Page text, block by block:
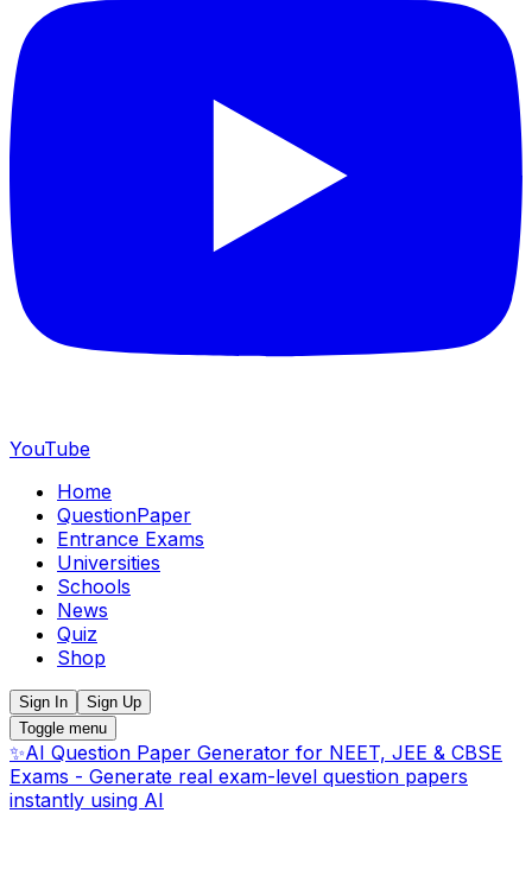
YouTube
Home
QuestionPaper
Entrance Exams
Universities
Schools
News
Quiz
Shop
Sign In
Sign Up
Toggle menu
✨AI Question Paper Generator for NEET, JEE & CBSE
Exams - Generate real exam-level question papers
instantly using AI